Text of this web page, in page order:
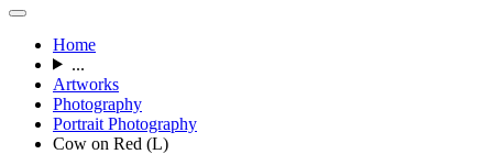
Home
...
Artworks
Photography
Portrait Photography
Cow on Red (L)